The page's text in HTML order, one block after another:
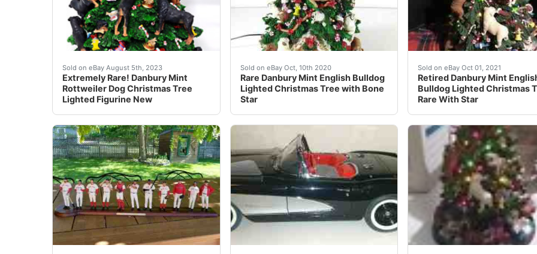
Sold on eBay August 5th, 2023
Extremely Rare! Danbury Mint
Rottweiler Dog Christmas Tree
Lighted Figurine New
Extremely Rare! Lighted Figurine New!Taken out for pictures only.Danbury Mint ~ ROTTWEILER
Sold on eBay Oct, 10th 2020
Rare Danbury Mint English Bulldog
Lighted Christmas Tree with Bone
Star
For sale is one&nbsp;Rare Danbury Mint English Bulldog
Sold on eBay Oct 01, 2021
Retired Danbury Mint
Bulldog Lighted Christmas
Rare With Star
Retired Danbury Mint